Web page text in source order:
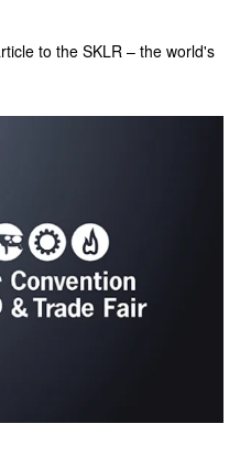
to the SKLR – the world's